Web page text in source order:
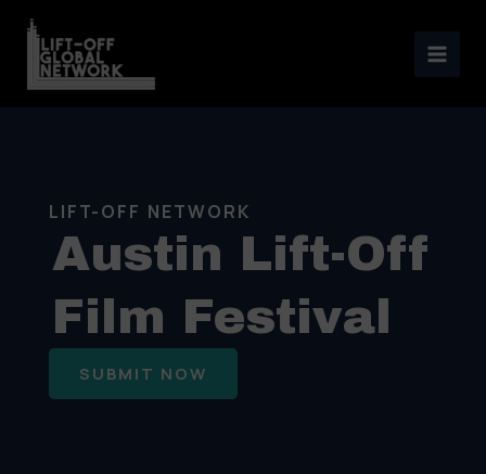
content
LIFT-OFF NETWORK
Austin Lift-Off
Film Festival
SUBMIT NOW